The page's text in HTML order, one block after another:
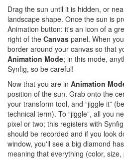
Drag the sun until it is hidden, or
landscape shape. Once the sun is
Animation button: it's an icon of a
right of the Canvas panel. When
border around your canvas so that
Animation Mode; in this mode,
Synfig, so be careful!
Now that you are in Animation
position of the sun. Grab onto the
your transform tool, and “jiggle it”
technical term). To “jiggle”, all you
pixel or two; this registers with
should be recorded and if you look
window, you'll see a big diamond
meaning that everything (color,